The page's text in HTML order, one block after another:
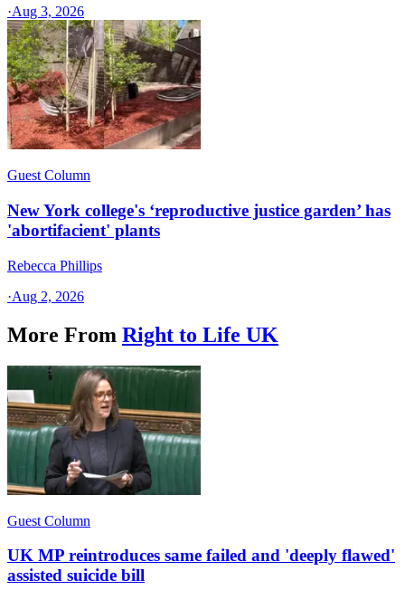
·Aug 3, 2026
Guest Column
New York college's ‘reproductive justice garden’ has
'abortifacient' plants
Rebecca Phillips
·Aug 2, 2026
More From Right to Life UK
Guest Column
UK MP reintroduces same failed and 'deeply flawed'
assisted suicide bill